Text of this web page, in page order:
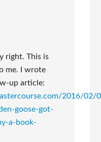
right. This is
me. I wrote
up article:
2016/02/
goose-got-
a-book-